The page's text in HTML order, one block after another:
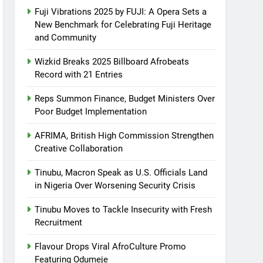
Fuji Vibrations 2025 by FUJI: A Opera Sets a
New Benchmark for Celebrating Fuji Heritage
and Community
Wizkid Breaks 2025 Billboard Afrobeats
Record with 21 Entries
Reps Summon Finance, Budget Ministers Over
Poor Budget Implementation
AFRIMA, British High Commission Strengthen
Creative Collaboration
Tinubu, Macron Speak as U.S. Officials Land
in Nigeria Over Worsening Security Crisis
Tinubu Moves to Tackle Insecurity with Fresh
Recruitment
Flavour Drops Viral AfroCulture Promo
Featuring Odumeje